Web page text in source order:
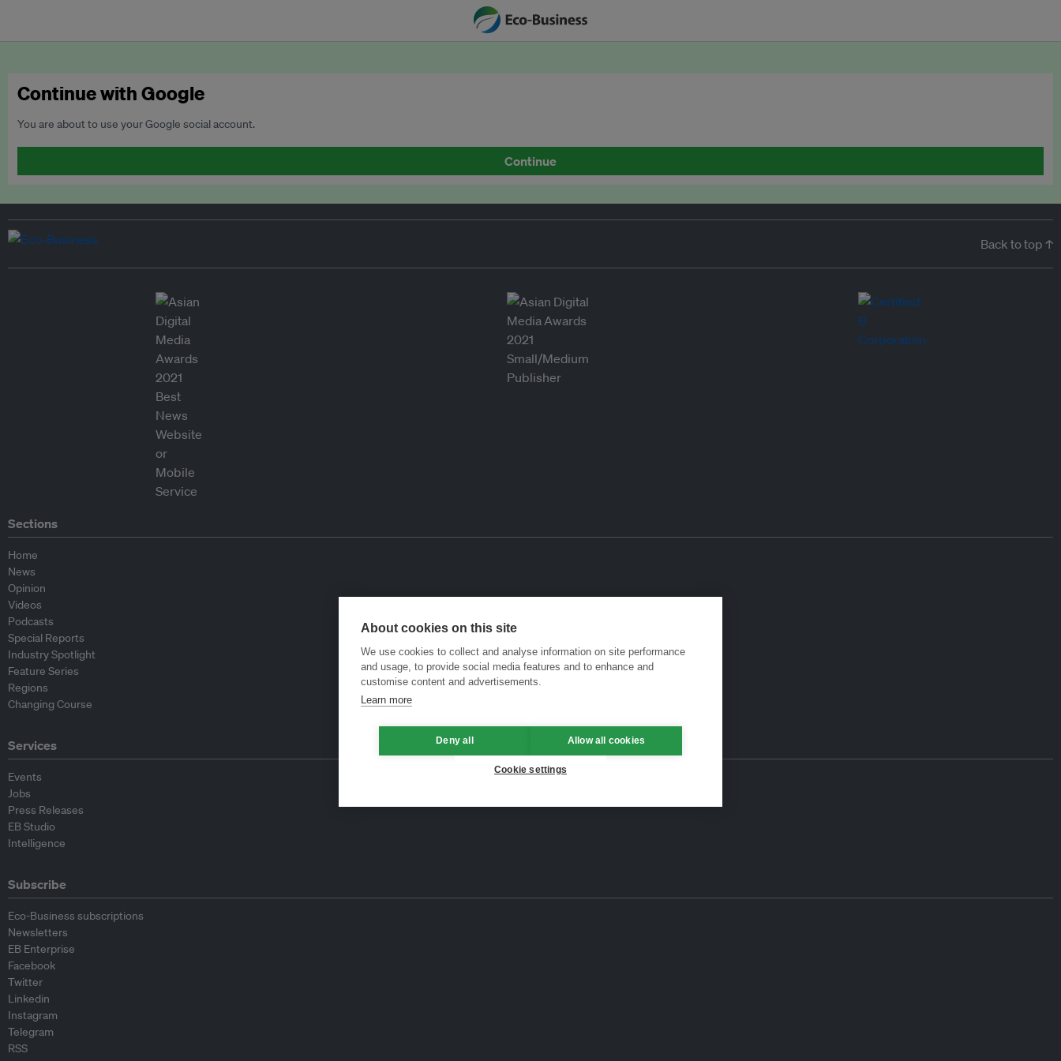
Continue with Google
You are about to use your Google social account.
Continue
Back to top ↑
Sections
Home
News
Opinion
Videos
Podcasts
Special Reports
Industry Spotlight
Feature Series
Regions
Changing Course
Services
Events
Jobs
Press Releases
EB Studio
Intelligence
Subscribe
Eco-Business subscriptions
Newsletters
EB Enterprise
Facebook
Twitter
Linkedin
Instagram
Telegram
RSS
About cookies on this site
We use cookies to collect and analyse information on site performance
and usage, to provide social media features and to enhance and
customise content and advertisements.
Learn more
Deny all Allow all cookies
Cookie settings